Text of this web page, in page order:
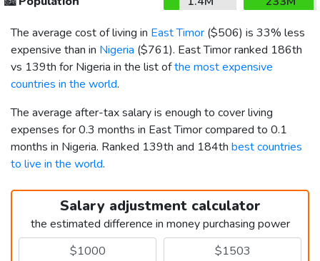
The average cost of living in East Timor ($506) is 33% less
expensive than in Nigeria ($761). East Timor ranked 186th
vs 139th for Nigeria in the list ofthe most expensive
countries in the world.
The average after-tax salary is enough to cover living
expenses for 0.3 months in East Timor compared to 0.1
months in Nigeria. Ranked 139th and 184th best countries
to live in the world.
Salary adjustment calculator
the estimated difference in money purchasing power